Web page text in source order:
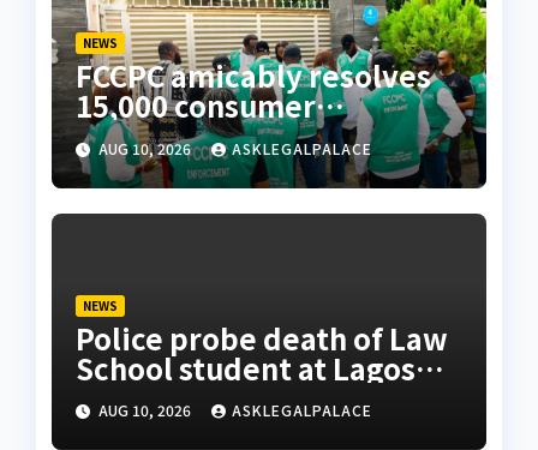
NEWS
FCCPC amicably resolves
15,000 consumer
complaints in Lagos
AUG 10, 2026 ASKLEGALPALACE
NEWS
Police probe death of Law
School student at Lagos
hostel, 23-year-old
allegedly fell from rooftop
AUG 10, 2026 ASKLEGALPALACE